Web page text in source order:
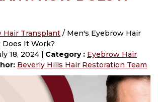
Hair Transplant / Men's Eyebrow Hair
It Work?
18, 2024 | Category : Eyebrow Hair
Beverly Hills Hair Restoration Team